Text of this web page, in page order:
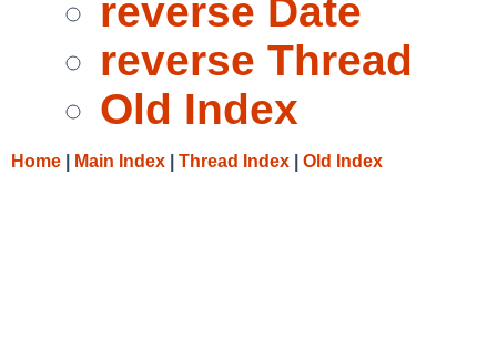
reverse Date
reverse Thread
Old Index
Home Main Index Thread Index Old Index